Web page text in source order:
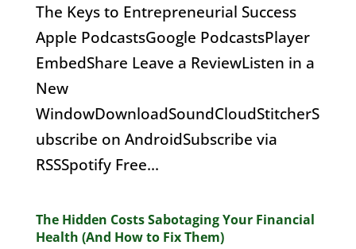
The Keys to Entrepreneurial Success
Apple PodcastsGoogle PodcastsPlayer
EmbedShare Leave a ReviewListen in a
New
WindowDownloadSoundCloudStitcherS
ubscribe on AndroidSubscribe via
RSSSpotify Free...
The Hidden Costs Sabotaging Your Financial
Health (And How to Fix Them)